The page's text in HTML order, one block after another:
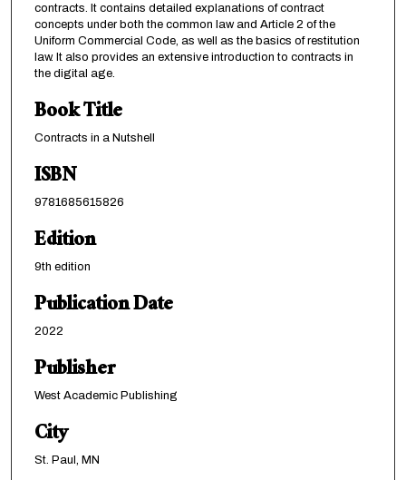
contracts. It contains detailed explanations of contract
concepts under both the common law and Article 2 of the
Uniform Commercial Code, as well as the basics of restitution
law. It also provides an extensive introduction to contracts in
the digital age.
Book Title
Contracts in a Nutshell
ISBN
9781685615826
Edition
9th edition
Publication Date
2022
Publisher
West Academic Publishing
City
St. Paul, MN